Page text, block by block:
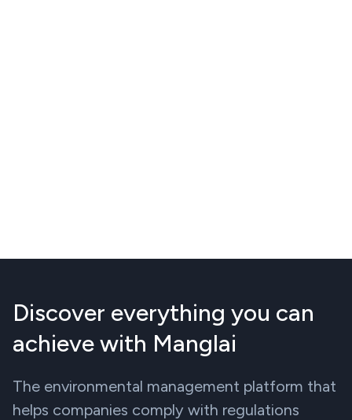
Discover everything you can
achieve with Manglai
The environmental management platform that
helps companies comply with regulations